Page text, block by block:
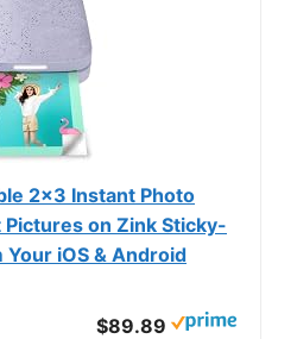
2x3 Instant Photo
on Zink Sticky-
iOS & Android
$89.89